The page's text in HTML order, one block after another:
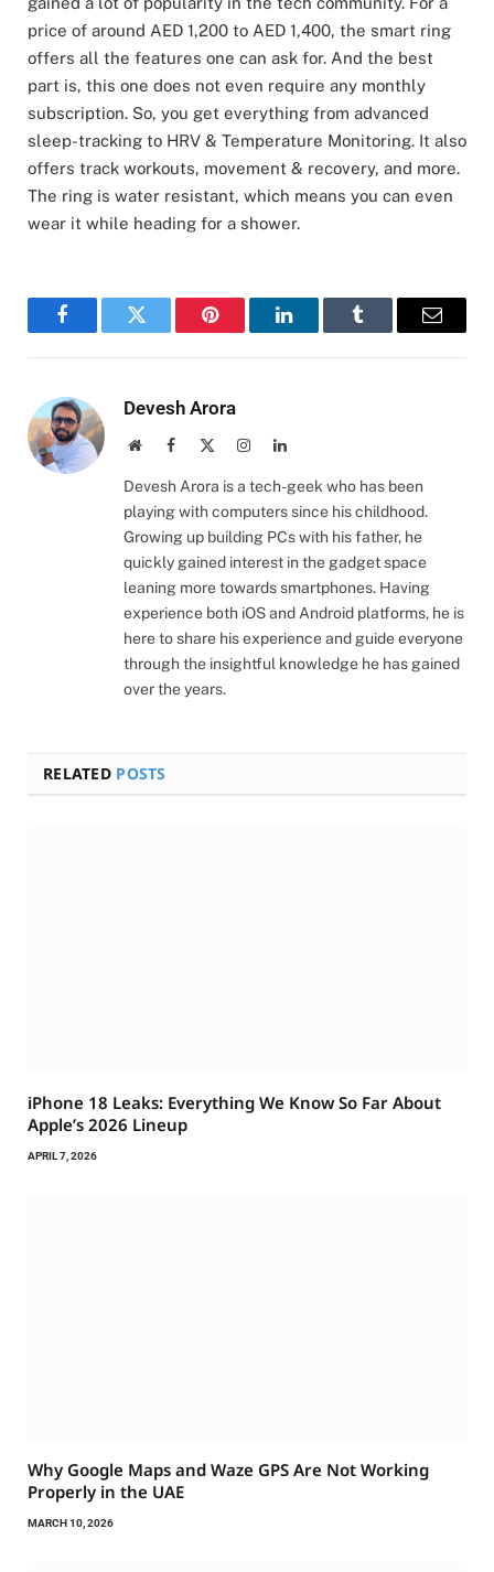
price of around AED 1,200 to AED 1,400, the smart ring
offers all the features one can ask for. And the best
part is, this one does not even require any monthly
subscription. So, you get everything from advanced
sleep-tracking to HRV & Temperature Monitoring. It also
offers track workouts, movement & recovery, and more.
The ring is water resistant, which means you can even
wear it while heading for a shower.
FacebookTwitter Pinterest LinkedInTumblr Email
Devesh Arora
WebsiteFacebook InstagramLinkedIn
Devesh Arora is a tech-geek who has been
playing with computers since his childhood.
Growing up building PCs with his father, he
quickly gained interest in the gadget space
leaning more towards smartphones. Having
experience both iOS and Android platforms, he is
here to share his experience and guide everyone
through the insightful knowledge he has gained
over the years.
RELATED POSTS
iPhone 18 Leaks: Everything We Know So Far About
Apple’s 2026 Lineup
APRIL 7, 2026
Why Google Maps and Waze GPS Are Not Working
Properly in the UAE
MARCH 10, 2026